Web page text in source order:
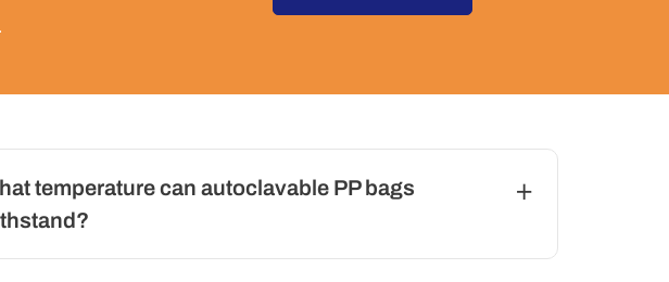
temperature can autoclavable PP bags